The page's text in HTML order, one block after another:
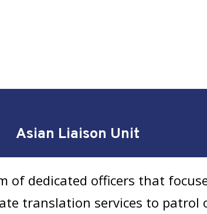
Asian Liaison Unit
of dedicated officers that
translation services to patrol